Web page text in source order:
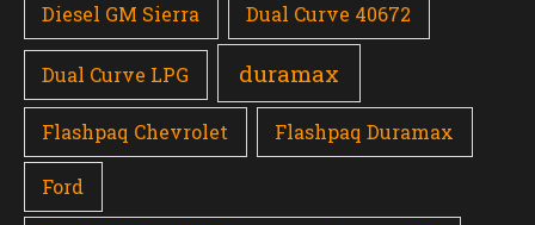
Diesel GM Sierra Dual Curve 40672
Dual Curve LPG duramax
Flashpaq Chevrolet Flashpaq Duramax
Ford